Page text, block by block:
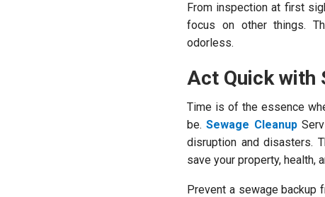
From inspection at first
focus on other things.
odorless.
Act Quick with
Time is of the essence
be.Sewage Cleanup
disruption and disasters.
save your property, health,
Prevent a sewage backup